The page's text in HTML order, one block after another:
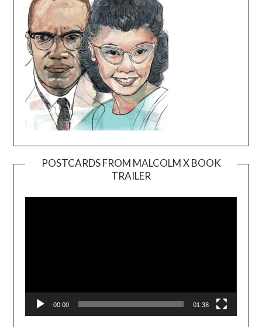
POSTCARDS FROM MALCOLM X BOOK
TRAILER
Player
00:00 01:38